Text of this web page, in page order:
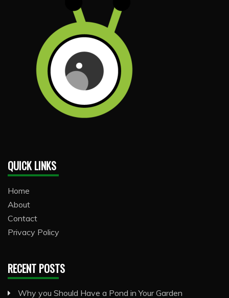
QUICK LINKS
Home
About
Contact
Privacy Policy
RECENT POSTS
Why you Should Have a Pond in Your Garden